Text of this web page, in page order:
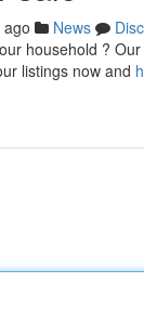
News
household ?
listings now and